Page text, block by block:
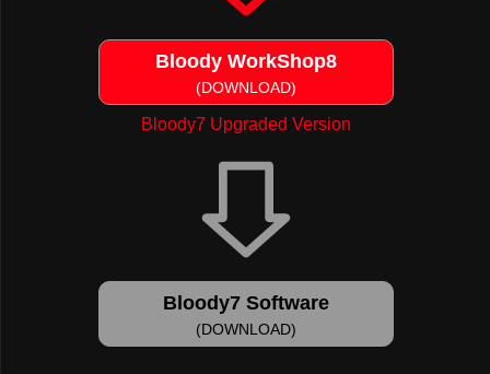
Bloody WorkShop8
(DOWNLOAD)
Bloody7 Upgraded Version
Bloody7 Software
(DOWNLOAD)